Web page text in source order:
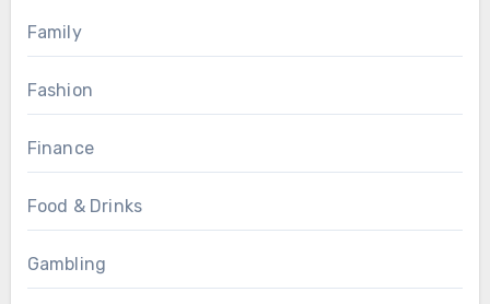
Family
Fashion
Finance
Food & Drinks
Gambling